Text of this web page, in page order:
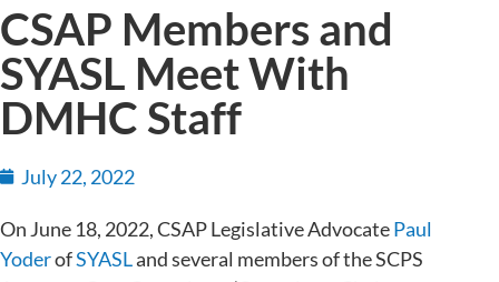
CSAP Members and
SYASL Meet With
DMHC Staff
July 22, 2022
On June 18, 2022, CSAP Legislative AdvocatePaul
YoderofSYASLand several members of the SCPS